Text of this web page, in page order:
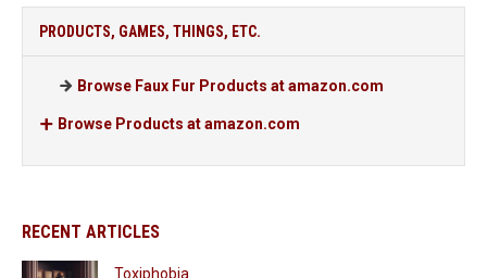
PRODUCTS, GAMES, THINGS, ETC.
Browse Faux Fur Products at amazon.com
Browse Products at amazon.com
RECENT ARTICLES
Toxiphobia